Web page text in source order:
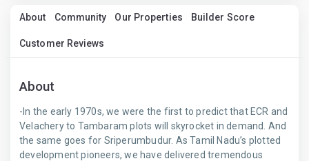
About Community Our Properties Builder Score
Customer Reviews
About
-In the early 1970s, we were the first to predict that ECR and
Velachery to Tambaram plots will skyrocket in demand. And
the same goes for Sriperumbudur. As Tamil Nadu’s plotted
development pioneers, we have delivered tremendous